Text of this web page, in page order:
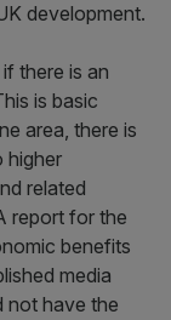
development.
there is an
is basic
area, there is
higher
related
report for the
benefits
media
not have the